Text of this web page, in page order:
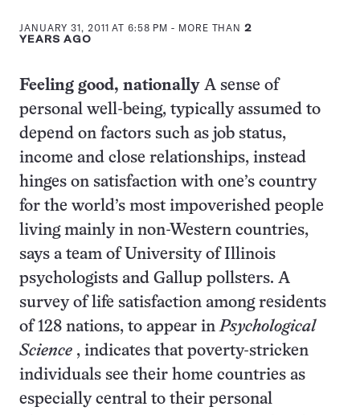
JANUARY 31, 2011 AT 6:58 PM - MORE THAN2
YEARS AGO
Feeling good, nationally A sense of
personal well-being, typically assumed to
depend on factors such as job status,
income and close relationships, instead
hinges on satisfaction with one’s country
for the world’s most impoverished people
living mainly in non-Western countries,
says a team of University of Illinois
psychologists and Gallup pollsters. A
survey of life satisfaction among residents
of 128 nations, to appear inPsychological
Science , indicates that poverty-stricken
individuals see their home countries as
especially central to their personal